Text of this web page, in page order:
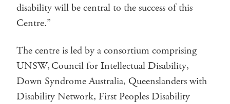
disability will be central to the success of this
Centre.”
The centre is led by a consortium comprising
UNSW, Council for Intellectual Disability,
Down Syndrome Australia, Queenslanders with
Disability Network, First Peoples Disability